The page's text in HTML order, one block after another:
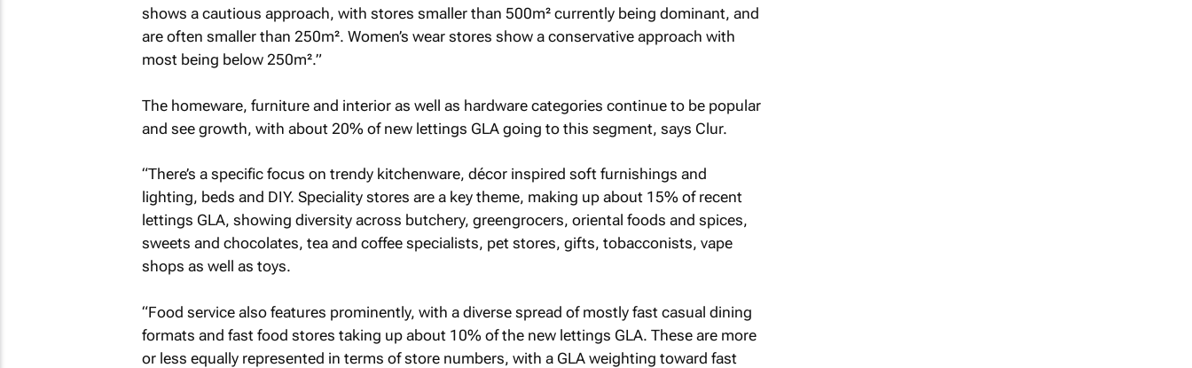
shows a cautious approach, with stores smaller than 500m² currently being dominant, and
are often smaller than 250m². Women’s wear stores show a conservative approach with
most being below 250m².”
The homeware, furniture and interior as well as hardware categories continue to be popular
and see growth, with about 20% of new lettings GLA going to this segment, says Clur.
“There’s a specific focus on trendy kitchenware, décor inspired soft furnishings and
lighting, beds and DIY. Speciality stores are a key theme, making up about 15% of recent
lettings GLA, showing diversity across butchery, greengrocers, oriental foods and spices,
sweets and chocolates, tea and coffee specialists, pet stores, gifts, tobacconists, vape
shops as well as toys.
“Food service also features prominently, with a diverse spread of mostly fast casual dining
formats and fast food stores taking up about 10% of the new lettings GLA. These are more
or less equally represented in terms of store numbers, with a GLA weighting toward fast